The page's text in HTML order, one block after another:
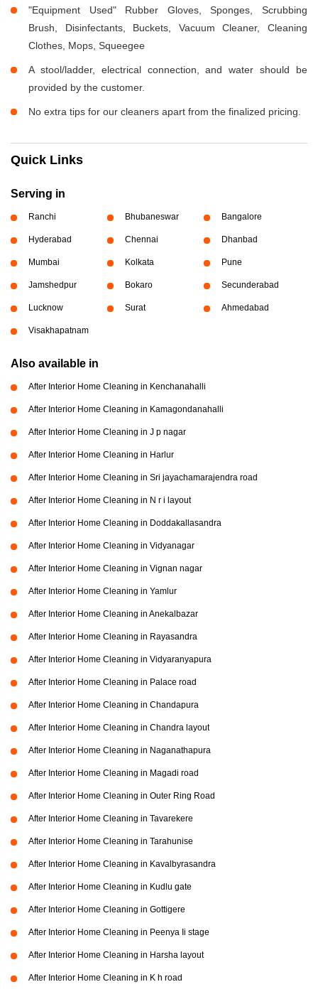
"Equipment Used" Rubber Gloves, Sponges, Scrubbing
Brush, Disinfectants, Buckets, Vacuum Cleaner, Cleaning
Clothes, Mops, Squeegee
A stool/ladder, electrical connection, and water should be
provided by the customer.
No extra tips for our cleaners apart from the finalized pricing.
Quick Links
Serving in
Ranchi Bhubaneswar Bangalore
Hyderabad Chennai Dhanbad
Mumbai Kolkata Pune
Jamshedpur Bokaro Secunderabad
Lucknow Surat Ahmedabad
Visakhapatnam
Also available in
After Interior Home Cleaning in Kenchanahalli
After Interior Home Cleaning in Kamagondanahalli
After Interior Home Cleaning in J p nagar
After Interior Home Cleaning in Harlur
After Interior Home Cleaning in Sri jayachamarajendra road
After Interior Home Cleaning in N r i layout
After Interior Home Cleaning in Doddakallasandra
After Interior Home Cleaning in Vidyanagar
After Interior Home Cleaning in Vignan nagar
After Interior Home Cleaning in Yamlur
After Interior Home Cleaning in Anekalbazar
After Interior Home Cleaning in Rayasandra
After Interior Home Cleaning in Vidyaranyapura
After Interior Home Cleaning in Palace road
After Interior Home Cleaning in Chandapura
After Interior Home Cleaning in Chandra layout
After Interior Home Cleaning in Naganathapura
After Interior Home Cleaning in Magadi road
After Interior Home Cleaning in Outer Ring Road
After Interior Home Cleaning in Tavarekere
After Interior Home Cleaning in Tarahunise
After Interior Home Cleaning in Kavalbyrasandra
After Interior Home Cleaning in Kudlu gate
After Interior Home Cleaning in Gottigere
After Interior Home Cleaning in Peenya Ii stage
After Interior Home Cleaning in Harsha layout
After Interior Home Cleaning in K h road